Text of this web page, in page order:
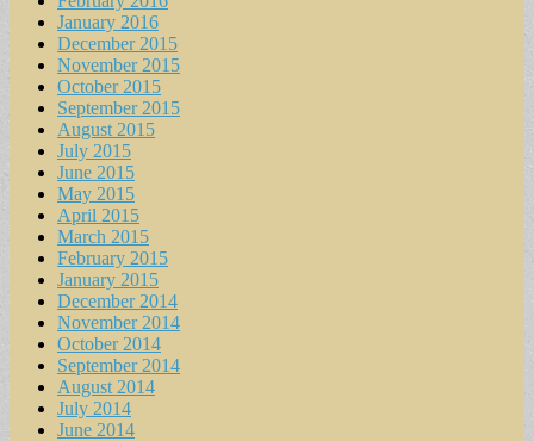
January 2016
December 2015
November 2015
October 2015
September 2015
August 2015
July 2015
June 2015
May 2015
April 2015
March 2015
February 2015
January 2015
December 2014
November 2014
October 2014
September 2014
August 2014
July 2014
June 2014